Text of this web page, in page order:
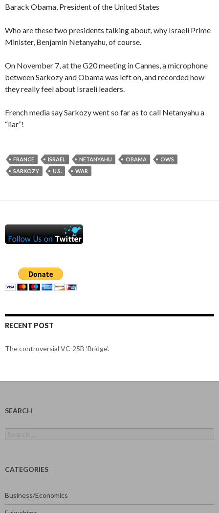
Barack Obama, President of the United States
Who are these two presidents talking about, why Israeli Prime
Minister, Benjamin Netanyahu, of course.
On November 7, at the G20 meeting in Cannes, a microphone
between Sarkozy and Obama was left on, and recorded how
they really feel about Israeli leaders.
French media say Sarkozy went so far as to call Netanyahu a
“liar”!
FRANCE ISRAEL NETANYAHU OBAMA
OWS
SARKOZY
U.S. WAR
RECENT POST
The controversial VC-25B ‘Bridge’.
SEARCH
for:
CATEGORIES
Business/Economics